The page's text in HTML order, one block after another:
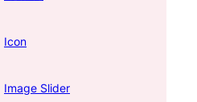
Icon
Image Slider